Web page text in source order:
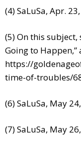
(4) SaLuSa, Apr.
(5) On this subject,
Going to Happen,”
https://
time-of-troubles/
(6) SaLuSa, May
(7) SaLuSa, May